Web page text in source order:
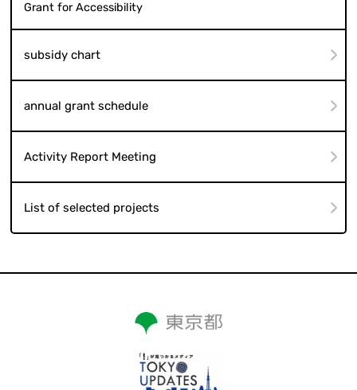
Grant for Accessibility
subsidy chart
annual grant schedule
Activity Report Meeting
List of selected projects